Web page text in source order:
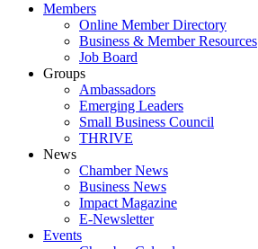
Members
Online Member Directory
Business & Member Resources
Job Board
Groups
Ambassadors
Emerging Leaders
Small Business Council
THRIVE
News
Chamber News
Business News
Impact Magazine
E-Newsletter
Events